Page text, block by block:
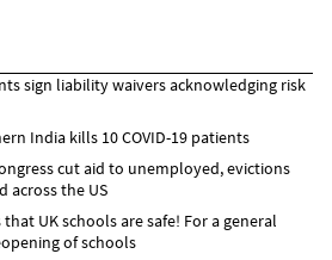
sign liability waivers acknowledging risk
India kills 10 COVID-19 patients
cut aid to unemployed, evictions
across the US
that UK schools are safe! For a general
of schools